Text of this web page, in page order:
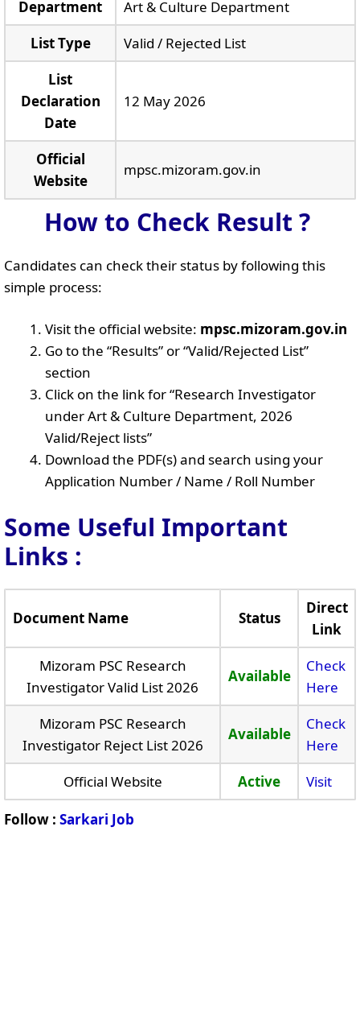
Department
Art & Culture Department
List Type
Valid / Rejected List
List
Declaration
Date
12 May 2026
Official
Website
mpsc.mizoram.gov.in
How to Check Result ?
Candidates can check their status by following this
simple process:
Visit the official website: mpsc.mizoram.gov.in
Go to the “Results” or “Valid/Rejected List”
section
Click on the link for “Research Investigator
under Art & Culture Department, 2026
Valid/Reject lists”
Download the PDF(s) and search using your
Application Number / Name / Roll Number
Some Useful Important
Links :
Document Name Status
Direct
Link
Mizoram PSC Research
Investigator Valid List 2026
Available
Check
Here
Mizoram PSC Research
Investigator Reject List 2026
Available
Check
Here
Official Website
Active Visit
Follow : Sarkari Job